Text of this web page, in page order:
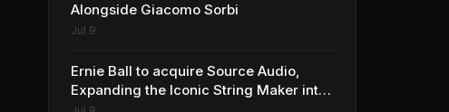
Alongside Giacomo Sorbi
Jul 9
Ernie Ball to acquire Source Audio,
Expanding the Iconic String Maker into